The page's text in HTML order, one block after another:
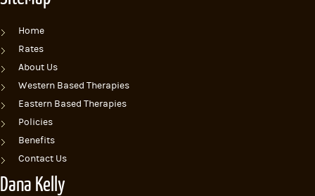
Home
Rates
About Us
Western Based Therapies
Eastern Based Therapies
Policies
Benefits
Contact Us
Dana Kelly